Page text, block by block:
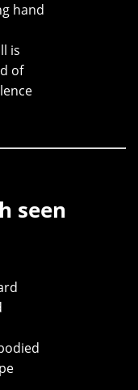
hand
is
of
seen